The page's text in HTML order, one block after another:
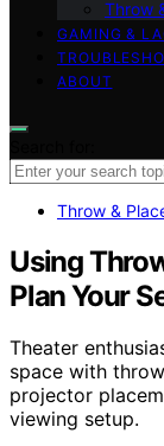
Throw
GAMING &
ABOUT
Throw &
Using
Plan Your
Theater
space with
projector
viewing setup.